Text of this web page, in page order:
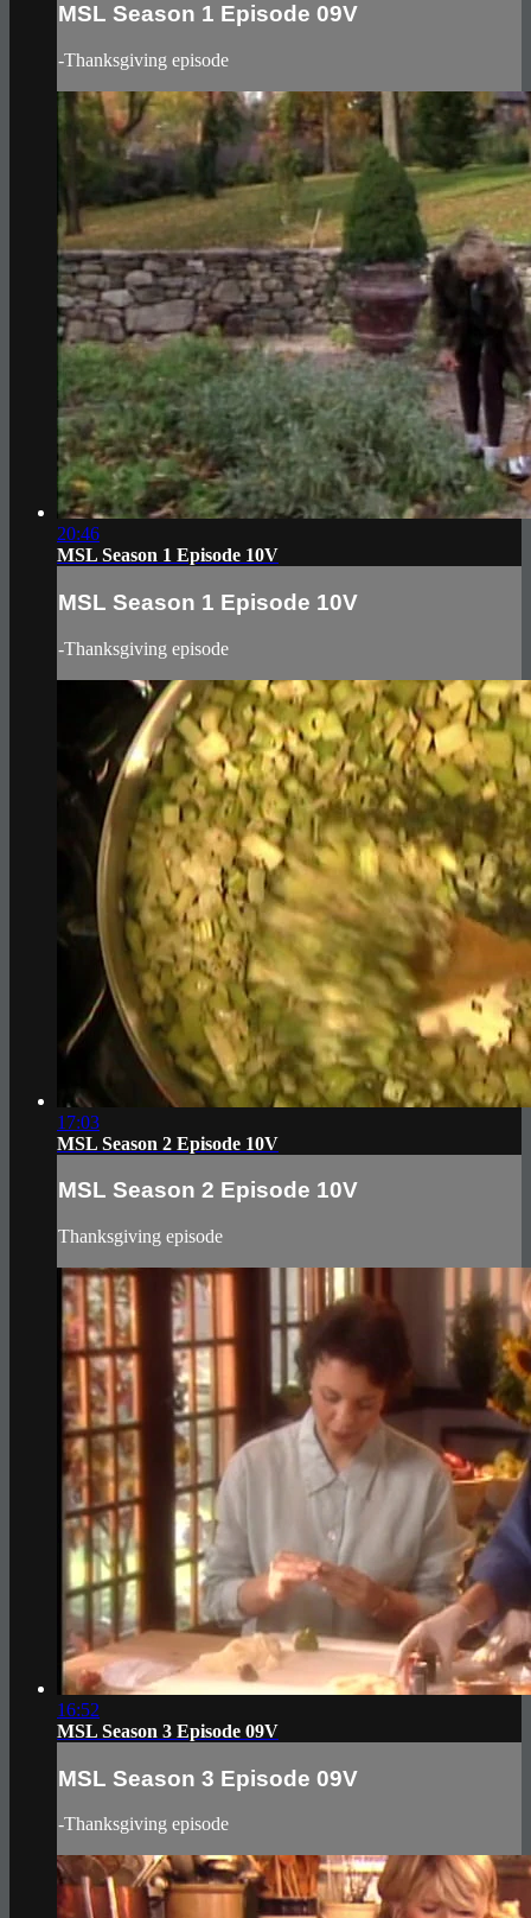
MSL Season 1 Episode 09V
-Thanksgiving episode
20:46
MSL Season 1 Episode 10V
MSL Season 1 Episode 10V
-Thanksgiving episode
17:03
MSL Season 2 Episode 10V
MSL Season 2 Episode 10V
Thanksgiving episode
16:52
MSL Season 3 Episode 09V
MSL Season 3 Episode 09V
-Thanksgiving episode